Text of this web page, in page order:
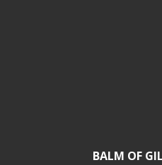
BALM OF